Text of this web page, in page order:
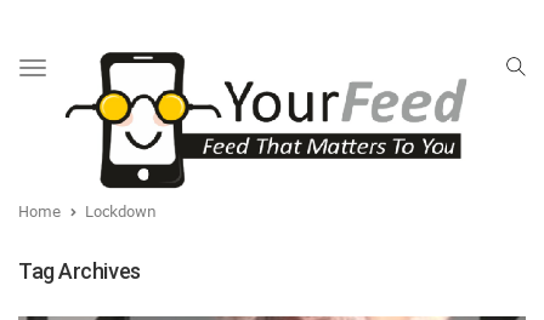
Toggle
navigation
Home Lockdown
Tag Archives